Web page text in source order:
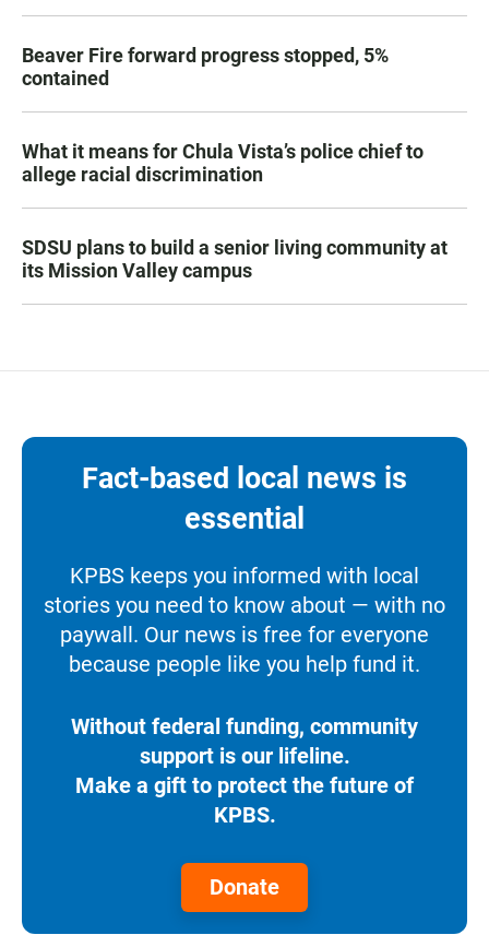
Beaver Fire forward progress stopped, 5%
contained
What it means for Chula Vista’s police chief to
allege racial discrimination
SDSU plans to build a senior living community at
its Mission Valley campus
Fact-based local news is
essential
KPBS keeps you informed with local
stories you need to know about — with no
paywall. Our news is free for everyone
because people like you help fund it.
Without federal funding, community
support is our lifeline.
Make a gift to protect the future of
KPBS.
Donate